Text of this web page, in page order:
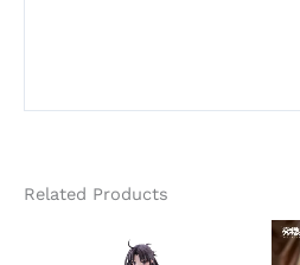
Related Products